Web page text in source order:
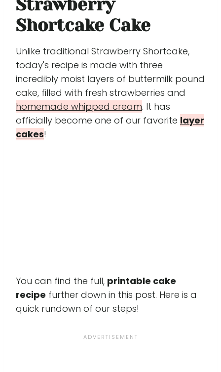
Strawberry
Shortcake Cake
Unlike traditional Strawberry Shortcake,
today's recipe is made with three
incredibly moist layers of buttermilk pound
cake, filled with fresh strawberries and
homemade whipped cream. It has
officially become one of our favorite layer
cakes!
You can find the full, printable cake
recipe further down in this post. Here is a
quick rundown of our steps!